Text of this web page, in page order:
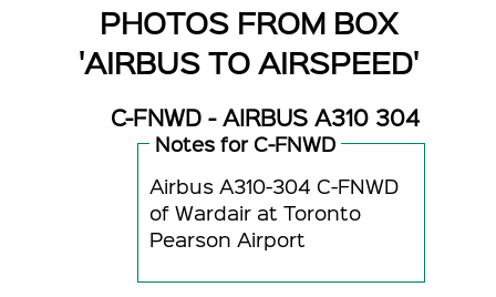
PHOTOS FROM BOX
'AIRBUS TO AIRSPEED'
C-FNWD - AIRBUS A310 304
Notes for C-FNWD
Airbus A310-304 C-FNWD
of Wardair at Toronto
Pearson Airport